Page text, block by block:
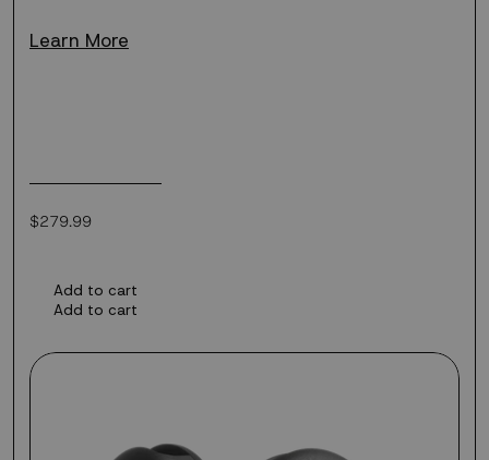
Learn More
$279.99
Regular
Add to cart
Add to cart